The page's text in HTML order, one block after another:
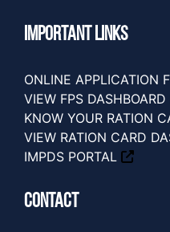
IMPORTANT LINKS
ONLINE APPLICATION
VIEW FPS DASHBOARD
KNOW YOUR RATION
VIEW RATION CARD
IMPDS PORTAL
CONTACT